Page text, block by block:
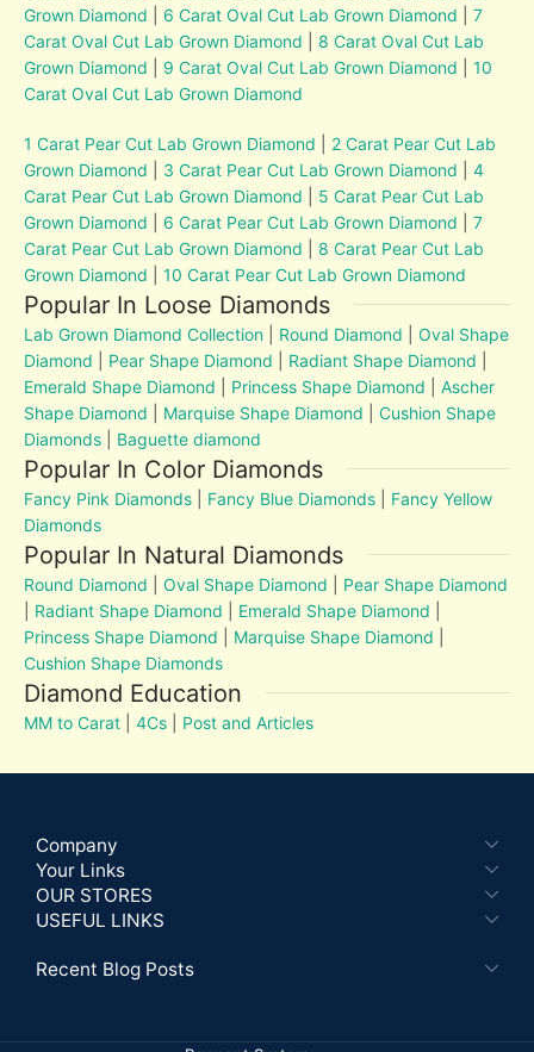
Grown Diamond
6 Carat Oval Cut Lab Grown Diamond |7
Carat Oval Cut Lab Grown Diamond
8 Carat Oval Cut Lab
Grown Diamond
9 Carat Oval Cut Lab Grown Diamond |10
Carat Oval Cut Lab Grown Diamond
1 Carat Pear Cut Lab Grown Diamond
2 Carat Pear Cut Lab
Grown Diamond
3 Carat Pear Cut Lab Grown Diamond |4
Carat Pear Cut Lab Grown Diamond
5 Carat Pear Cut Lab
Grown Diamond
6 Carat Pear Cut Lab Grown Diamond |7
Carat Pear Cut Lab Grown Diamond
8 Carat Pear Cut Lab
Grown Diamond |10 Carat Pear Cut Lab Grown Diamond
Popular In Loose Diamonds
Lab Grown Diamond Collection Round Diamond |Oval Shape
Diamond
Pear Shape Diamond Radiant Shape Diamond
Emerald Shape Diamond
Princess Shape Diamond |Ascher
Shape Diamond
Marquise Shape Diamond |Cushion Shape
Diamonds
Baguette diamond
Popular In Color Diamonds
Fancy Pink Diamonds Fancy Blue Diamonds
Fancy Yellow
Diamonds
Popular In Natural Diamonds
Round Diamond |Oval Shape Diamond
Pear Shape Diamond
Radiant Shape Diamond Emerald Shape Diamond
Princess Shape Diamond
Marquise Shape Diamond
Cushion Shape Diamonds
Diamond Education
MM to Carat |4Cs Post and Articles
Company
Your Links
OUR STORES
USEFUL LINKS
Recent Blog Posts